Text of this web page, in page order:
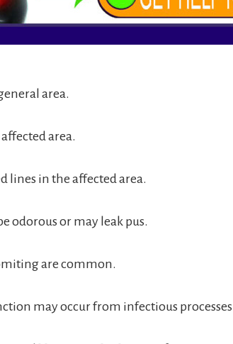
area.
area.
lines in the affected area.
odorous or may leak pus.
are common.
may occur from infectious